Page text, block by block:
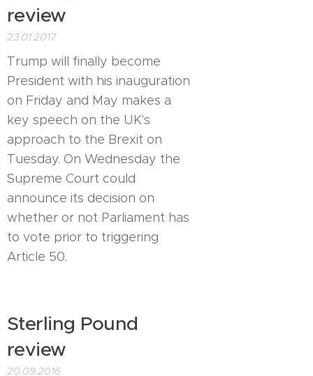
review
23.01.2017
Trump will finally become
President with his inauguration
on Friday and May makes a
key speech on the UK's
approach to the Brexit on
Tuesday. On Wednesday the
Supreme Court could
announce its decision on
whether or not Parliament has
to vote prior to triggering
Article 50.
Sterling Pound
review
20.09.2016